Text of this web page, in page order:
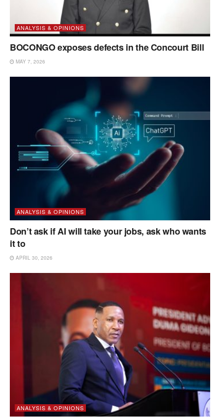
ANALYSIS & OPINIONS
BOCONGO exposes defects in the Concourt Bill
MAY 7, 2026
ANALYSIS & OPINIONS
Don’t ask if AI will take your jobs, ask who wants
it to
APRIL 30, 2026
ANALYSIS & OPINIONS